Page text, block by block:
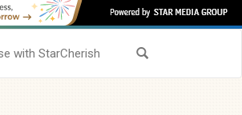
with StarCherish